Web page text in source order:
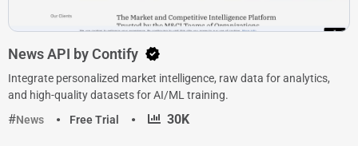
News API by Contify
Integrate personalized market intelligence, raw data for analytics,
and high-quality datasets for AI/ML training.
News
Free Trial · 30K